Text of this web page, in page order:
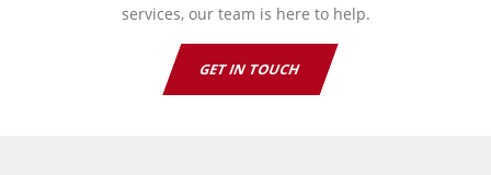
services, our team is here to help.
GET IN TOUCH